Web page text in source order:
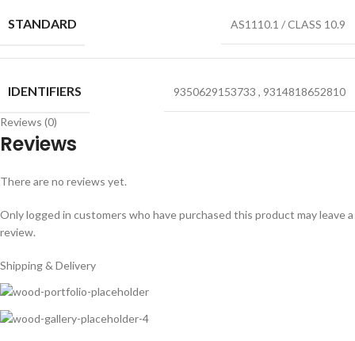
STANDARD AS1110.1 / CLASS 10.9
IDENTIFIERS 9350629153733 , 9314818652810
Reviews (0)
Reviews
There are no reviews yet.
Only logged in customers who have purchased this product may leave a
review.
Shipping & Delivery